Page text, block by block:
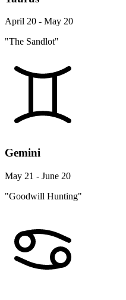
April 20 - May 20
"The Sandlot"
Gemini
May 21 - June 20
"Goodwill Hunting"